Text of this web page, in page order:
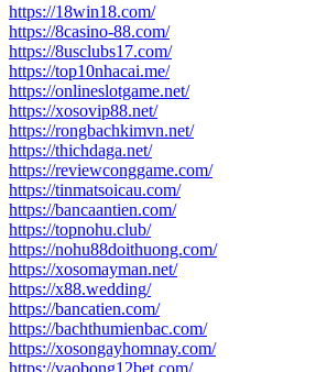
https://18win18.com/
https://8casino-88.com/
https://8usclubs17.com/
https://top10nhacai.me/
https://onlineslotgame.net/
https://xosovip88.net/
https://rongbachkimvn.net/
https://thichdaga.net/
https://reviewconggame.com/
https://tinmatsoicau.com/
https://bancaantien.com/
https://topnohu.club/
https://nohu88doithuong.com/
https://xosomayman.net/
https://x88.wedding/
https://bancatien.com/
https://bachthumienbac.com/
https://xosongayhomnay.com/
https://vaobong12bet.com/